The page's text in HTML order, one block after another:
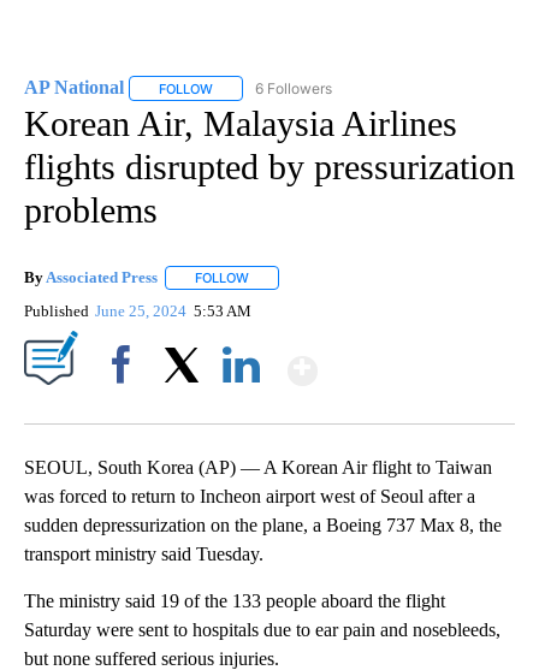
AP National FOLLOW FOLLOW "AP NATIONAL" TO RECEIVE
6 Followers
Korean Air, Malaysia Airlines
flights disrupted by pressurization
problems
By Associated Press FOLLOW
Published June 25, 2024 5:53 AM
SEOUL, South Korea (AP) — A Korean Air flight to Taiwan
was forced to return to Incheon airport west of Seoul after a
sudden depressurization on the plane, a Boeing 737 Max 8, the
transport ministry said Tuesday.
The ministry said 19 of the 133 people aboard the flight
Saturday were sent to hospitals due to ear pain and nosebleeds,
but none suffered serious injuries.